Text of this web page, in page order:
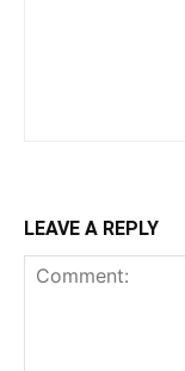
LEAVE A REPLY